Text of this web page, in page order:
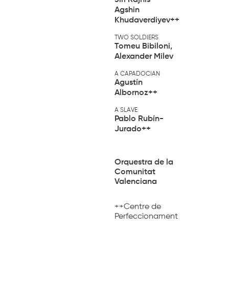
Agshin
Khudaverdiyev++
TWO SOLDIERS
Tomeu Bibiloni,
Alexander Milev
A CAPADOCIAN
Agustín
Albornoz++
A SLAVE
Pablo Rubín-
Jurado++
Orquestra de la
Comunitat
Valenciana
++Centre de
Perfeccionament